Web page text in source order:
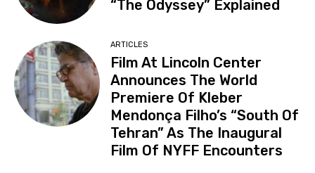
“The Odyssey” Explained
ARTICLES
Film At Lincoln Center
Announces The World
Premiere Of Kleber
Mendonça Filho’s “South Of
Tehran” As The Inaugural
Film Of NYFF Encounters